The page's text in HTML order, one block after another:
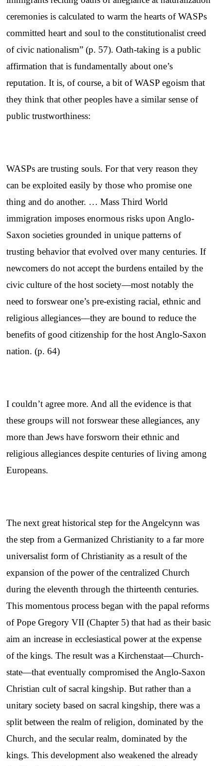
ceremonies is calculated to warm the hearts of WASPs
committed heart and soul to the constitutionalist creed
of civic nationalism” (p. 57). Oath-taking is a public
affirmation that is fundamentally about one’s
reputation. It is, of course, a bit of WASP egoism that
they think that other peoples have a similar sense of
public trustworthiness:
WASPs are trusting souls. For that very reason they
can be exploited easily by those who promise one
thing and do another. … Mass Third World
immigration imposes enormous risks upon Anglo-
Saxon societies grounded in unique patterns of
trusting behavior that evolved over many centuries. If
newcomers do not accept the burdens entailed by the
civic culture of the host society—most notably the
need to forswear one’s pre-existing racial, ethnic and
religious allegiances—they are bound to reduce the
benefits of good citizenship for the host Anglo-Saxon
nation. (p. 64)
I couldn’t agree more. And all the evidence is that
these groups will not forswear these allegiances, any
more than Jews have forsworn their ethnic and
religious allegiances despite centuries of living among
Europeans.
The next great historical step for the Angelcynn was
the step from a Germanized Christianity to a far more
universalist form of Christianity as a result of the
expansion of the power of the centralized Church
during the eleventh through the thirteenth centuries.
This momentous process began with the papal reforms
of Pope Gregory VII (Chapter 5) that had as their basic
aim an increase in ecclesiastical power at the expense
of the kings. The result was a Kirchenstaat—Church-
state—that eventually compromised the Anglo-Saxon
Christian cult of sacral kingship. But rather than a
unitary society based on sacral kingship, there was a
split between the realm of religion, dominated by the
Church, and the secular realm, dominated by the
kings. This development also weakened the already